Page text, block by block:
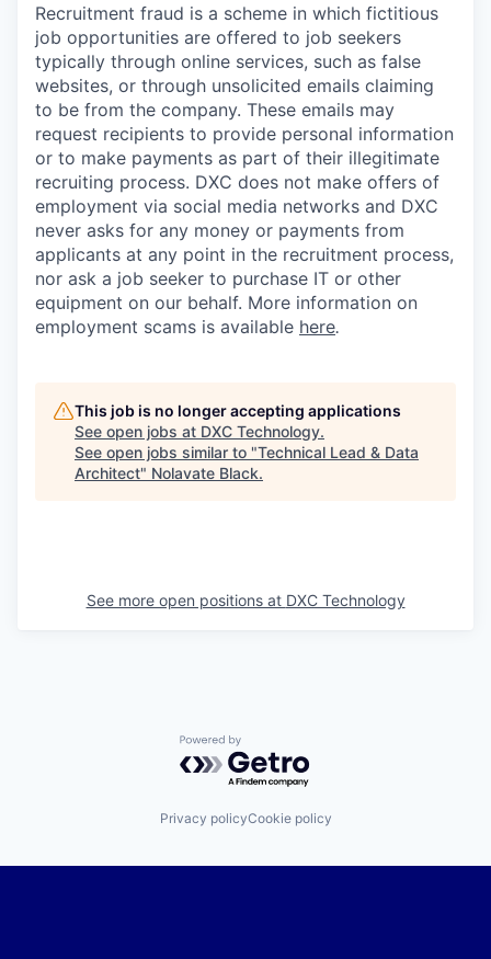
Recruitment fraud is a scheme in which fictitious
job opportunities are offered to job seekers
typically through online services, such as false
websites, or through unsolicited emails claiming
to be from the company. These emails may
request recipients to provide personal information
or to make payments as part of their illegitimate
recruiting process. DXC does not make offers of
employment via social media networks and DXC
never asks for any money or payments from
applicants at any point in the recruitment process,
nor ask a job seeker to purchase IT or other
equipment on our behalf. More information on
employment scams is available here.
This job is no longer accepting applications
See open jobs at DXC Technology.
See open jobs similar to "Technical Lead & Data
Architect" Nolavate Black.
See more open positions at DXC Technology
Powered by Getro.com
Privacy policyCookie policy